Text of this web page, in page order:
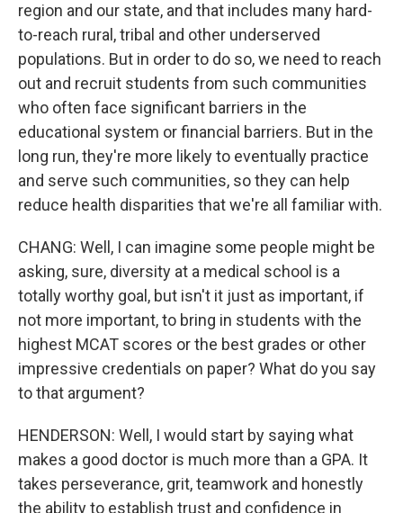
region and our state, and that includes many hard-
to-reach rural, tribal and other underserved
populations. But in order to do so, we need to reach
out and recruit students from such communities
who often face significant barriers in the
educational system or financial barriers. But in the
long run, they're more likely to eventually practice
and serve such communities, so they can help
reduce health disparities that we're all familiar with.
CHANG: Well, I can imagine some people might be
asking, sure, diversity at a medical school is a
totally worthy goal, but isn't it just as important, if
not more important, to bring in students with the
highest MCAT scores or the best grades or other
impressive credentials on paper? What do you say
to that argument?
HENDERSON: Well, I would start by saying what
makes a good doctor is much more than a GPA. It
takes perseverance, grit, teamwork and honestly
the ability to establish trust and confidence in